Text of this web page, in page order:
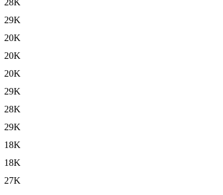
29K
20K
20K
20K
29K
28K
29K
18K
18K
27K